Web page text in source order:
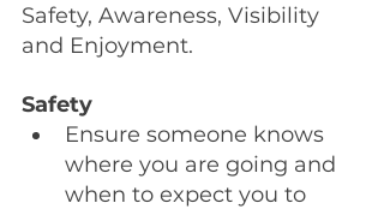
Safety, Awareness, Visibility
and Enjoyment.
Safety
Ensure someone knows
where you are going and
when to expect you to